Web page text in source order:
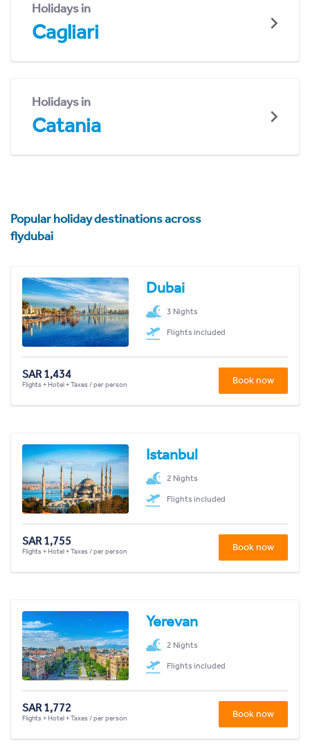
Holidays in
Cagliari
Holidays in
Catania
Popular holiday destinations across
flydubai
Dubai
3 Nights
Flights included
SAR 1,434
Flights + Hotel + Taxes / per person Book now
Istanbul
2 Nights
Flights included
SAR 1,755
Flights + Hotel + Taxes / per person Book now
Yerevan
2 Nights
Flights included
SAR 1,772
Flights + Hotel + Taxes / per person Book now